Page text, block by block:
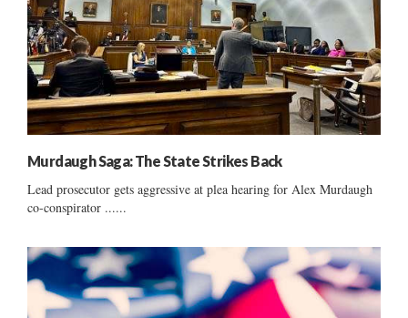
Murdaugh Saga: The State Strikes Back
Lead prosecutor gets aggressive at plea hearing for Alex Murdaugh
co-conspirator ......